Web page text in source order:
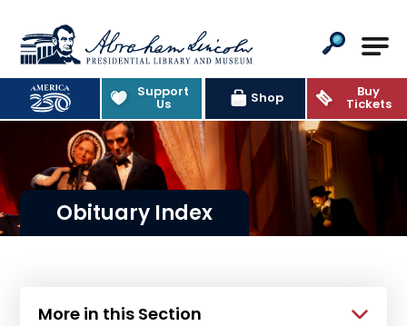
Abraham Lincoln Presidential
Support
Us Shop Buy
Tickets
Obituary Index
More in this Section